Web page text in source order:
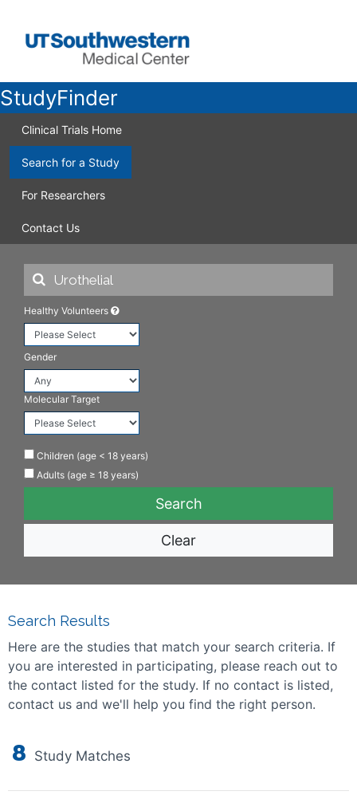
StudyFinder
Clinical Trials Home
Search for a Study
For Researchers
Contact Us
Healthy Volunteers
Gender
Molecular Target
Children (age < 18 years)
Adults (age ≥ 18 years)
Clear
Search Results
Here are the studies that match your search criteria. If
you are interested in participating, please reach out to
the contact listed for the study. If no contact is listed,
contact us and we'll help you find the right person.
8 Study Matches